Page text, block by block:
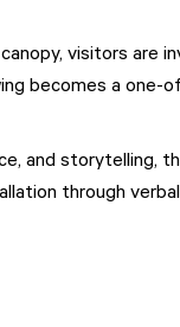
visitors
becomes a
and storytelling,
through